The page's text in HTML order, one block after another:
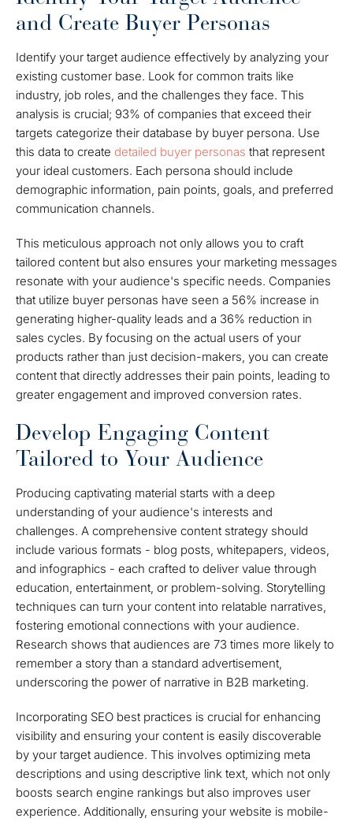
and Create Buyer Personas
Identify your target audience effectively by analyzing your
existing customer base. Look for common traits like
industry, job roles, and the challenges they face. This
analysis is crucial; 93% of companies that exceed their
targets categorize their database by buyer persona. Use
this data to create detailed buyer personas that represent
your ideal customers. Each persona should include
demographic information, pain points, goals, and preferred
communication channels.
This meticulous approach not only allows you to craft
tailored content but also ensures your marketing messages
resonate with your audience's specific needs. Companies
that utilize buyer personas have seen a 56% increase in
generating higher-quality leads and a 36% reduction in
sales cycles. By focusing on the actual users of your
products rather than just decision-makers, you can create
content that directly addresses their pain points, leading to
greater engagement and improved conversion rates.
Develop Engaging Content
Tailored to Your Audience
Producing captivating material starts with a deep
understanding of your audience's interests and
challenges. A comprehensive content strategy should
include various formats - blog posts, whitepapers, videos,
and infographics - each crafted to deliver value through
education, entertainment, or problem-solving. Storytelling
techniques can turn your content into relatable narratives,
fostering emotional connections with your audience.
Research shows that audiences are 73 times more likely to
remember a story than a standard advertisement,
underscoring the power of narrative in B2B marketing.
Incorporating SEO best practices is crucial for enhancing
visibility and ensuring your content is easily discoverable
by your target audience. This involves optimizing meta
descriptions and using descriptive link text, which not only
boosts search engine rankings but also improves user
experience. Additionally, ensuring your website is mobile-